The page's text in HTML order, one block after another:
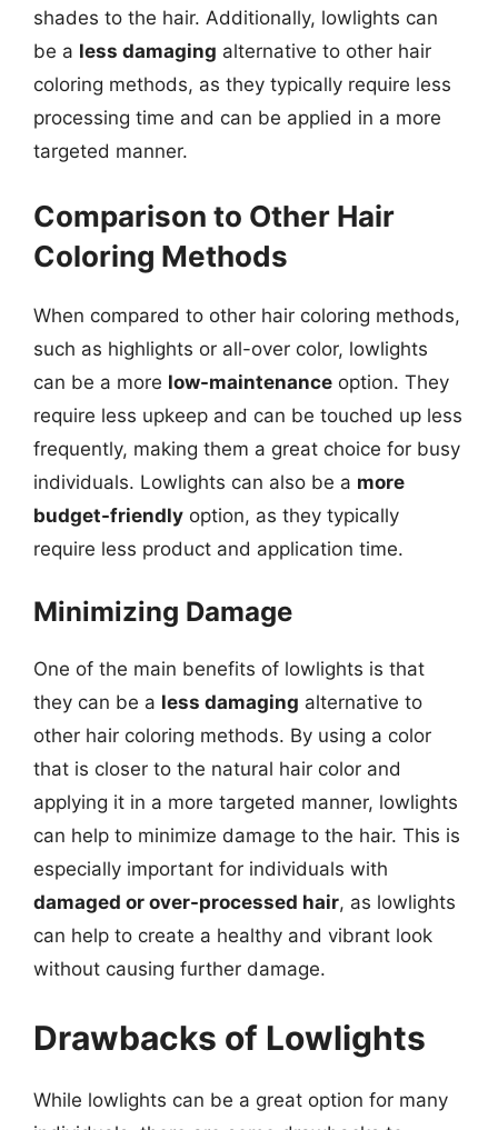
shades to the hair. Additionally, lowlights can
be a less damaging alternative to other hair
coloring methods, as they typically require less
processing time and can be applied in a more
targeted manner.
Comparison to Other Hair
Coloring Methods
When compared to other hair coloring methods,
such as highlights or all-over color, lowlights
can be a more low-maintenance option. They
require less upkeep and can be touched up less
frequently, making them a great choice for busy
individuals. Lowlights can also be a more
budget-friendly option, as they typically
require less product and application time.
Minimizing Damage
One of the main benefits of lowlights is that
they can be a less damaging alternative to
other hair coloring methods. By using a color
that is closer to the natural hair color and
applying it in a more targeted manner, lowlights
can help to minimize damage to the hair. This is
especially important for individuals with
damaged or over-processed hair, as lowlights
can help to create a healthy and vibrant look
without causing further damage.
Drawbacks of Lowlights
While lowlights can be a great option for many